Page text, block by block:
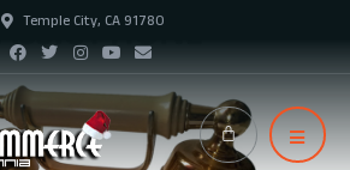
Temple City, CA 91780